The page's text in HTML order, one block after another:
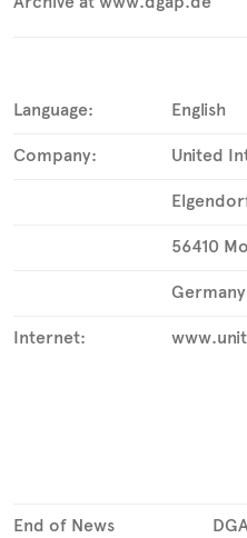
Language: English
Company: United
56410
Germany
Internet:
End of News